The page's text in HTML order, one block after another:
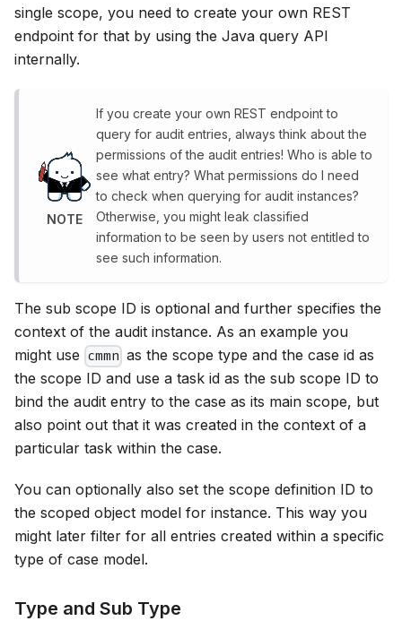
single scope, you need to create your own REST
endpoint for that by using the Java query API
internally.
NOTE
If you create your own REST endpoint to
query for audit entries, always think about the
permissions of the audit entries! Who is able to
see what entry? What permissions do I need
to check when querying for audit instances?
Otherwise, you might leak classified
information to be seen by users not entitled to
see such information.
The sub scope ID is optional and further specifies the
context of the audit instance. As an example you
might use cmmn as the scope type and the case id as
the scope ID and use a task id as the sub scope ID to
bind the audit entry to the case as its main scope, but
also point out that it was created in the context of a
particular task within the case.
You can optionally also set the scope definition ID to
the scoped object model for instance. This way you
might later filter for all entries created within a specific
type of case model.
Type and Sub Type